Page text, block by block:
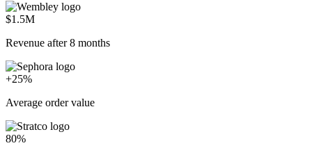
$1.5M
Revenue after 8 months
+25%
Average order value
80%